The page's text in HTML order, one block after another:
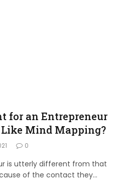
for an Entrepreneur
Like Mind Mapping?
0
is utterly different from that
of the contact they…